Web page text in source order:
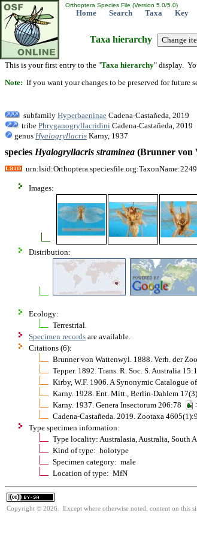
Orthoptera Species File (Version 5.0/5.0)
Home Search Taxa Key
Taxa hierarchy
This is your first entry to the "Taxa hierarchy" display.
Note: If you want your changes to be preserved for
subfamily Hyperbaeninae Cadena-Castañeda, 2019
tribe Phryganogryllacridini Cadena-Castañeda, 2019
genus Hyalogryllacris Karny, 1937
species Hyalogryllacris straminea (Brunner von
Images:
Distribution:
Ecology:
Terrestrial.
Specimen records are available.
Citations (6):
Brunner von Wattenwyl. 1888. Verh. der
Tepper. 1892. Trans. R. Soc. S. Australia
Kirby, W.F. 1906. A Synonymic Catalogue
Karny. 1928. Ent. Mitt., Berlin-Dahlem
Karny. 1937. Genera Insectorum 206:78
Cadena-Castañeda. 2019. Zootaxa
Type specimen information:
Type locality: Australasia, Australia, South
Kind of type: holotype
Specimen category: male
Location of type: MfN
Copyright © 2026. Except where otherwise noted, content on this